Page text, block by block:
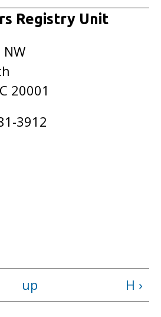
Registry Unit
20001
3912
up H ›